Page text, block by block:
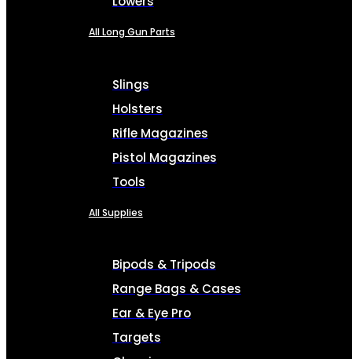
All Long Gun Parts
Slings
Holsters
Rifle Magazines
Pistol Magazines
Tools
All Supplies
Bipods & Tripods
Range Bags & Cases
Ear & Eye Pro
Targets